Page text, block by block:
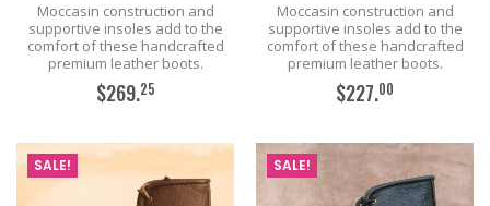
Moccasin construction and
supportive insoles add to the
comfort of these handcrafted
premium leather boots.
$269.25
ADD TO CART
Moccasin construction and
supportive insoles add to the
comfort of these handcrafted
premium leather boots.
$227.00
ADD TO CART
SALE! SALE!